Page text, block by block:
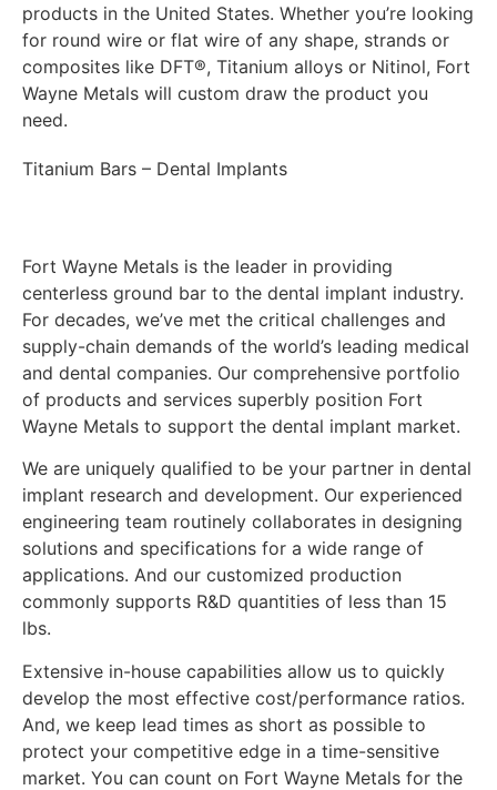
products in the United States. Whether you’re looking
for round wire or flat wire of any shape, strands or
composites like DFT®, Titanium alloys or Nitinol, Fort
Wayne Metals will custom draw the product you
need.
Titanium Bars – Dental Implants
Fort Wayne Metals is the leader in providing
centerless ground bar to the dental implant industry.
For decades, we’ve met the critical challenges and
supply-chain demands of the world’s leading medical
and dental companies. Our comprehensive portfolio
of products and services superbly position Fort
Wayne Metals to support the dental implant market.
We are uniquely qualified to be your partner in dental
implant research and development. Our experienced
engineering team routinely collaborates in designing
solutions and specifications for a wide range of
applications. And our customized production
commonly supports R&D quantities of less than 15
lbs.
Extensive in-house capabilities allow us to quickly
develop the most effective cost/performance ratios.
And, we keep lead times as short as possible to
protect your competitive edge in a time-sensitive
market. You can count on Fort Wayne Metals for the